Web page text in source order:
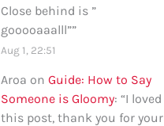
Close behind is ”
gooooaaalll””
Aug 1, 22:51
Aroa on Guide: How to Say
Someone is Gloomy: “I loved
this post, thank you for your